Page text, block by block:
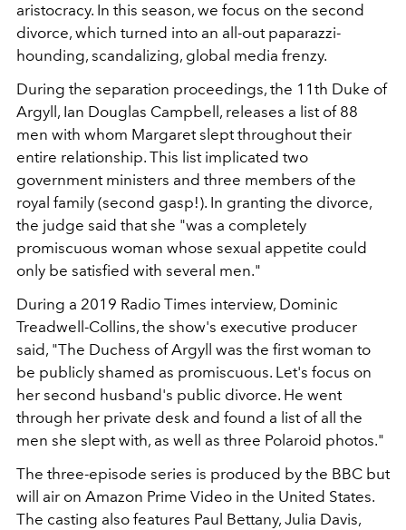
aristocracy. In this season, we focus on the second
divorce, which turned into an all-out paparazzi-
hounding, scandalizing, global media frenzy.
During the separation proceedings, the 11th Duke of
Argyll, Ian Douglas Campbell, releases a list of 88
men with whom Margaret slept throughout their
entire relationship. This list implicated two
government ministers and three members of the
royal family (second gasp!). In granting the divorce,
the judge said that she "was a completely
promiscuous woman whose sexual appetite could
only be satisfied with several men."
During a 2019 Radio Times interview, Dominic
Treadwell-Collins, the show's executive producer
said, "The Duchess of Argyll was the first woman to
be publicly shamed as promiscuous. Let's focus on
her second husband's public divorce. He went
through her private desk and found a list of all the
men she slept with, as well as three Polaroid photos."
The three-episode series is produced by the BBC but
will air on Amazon Prime Video in the United States.
The casting also features Paul Bettany, Julia Davis,